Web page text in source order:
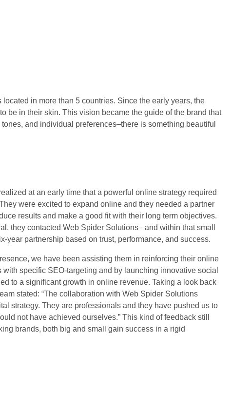
in more than 5 countries. Since the early years, the
be in their skin. This vision became the guide of the brand that
and individual preferences–there is something beautiful
at an early time that a powerful online strategy required
were excited to expand online and they needed a partner
results and make a good fit with their long term objectives.
they contacted Web Spider Solutions– and within that small
year partnership based on trust, performance, and success.
we have been assisting them in reinforcing their online
with specific SEO-targeting and by launching innovative social
to a significant growth in online revenue. Taking a look back
stated: “The collaboration with Web Spider Solutions
strategy. They are professionals and they have pushed us to
not have achieved ourselves.” This kind of feedback still
brands, both big and small gain success in a rigid